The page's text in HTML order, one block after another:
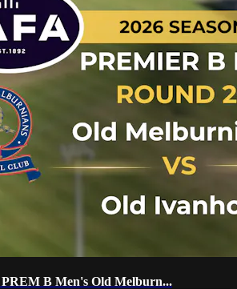
PREM B Men's Old Melburn...